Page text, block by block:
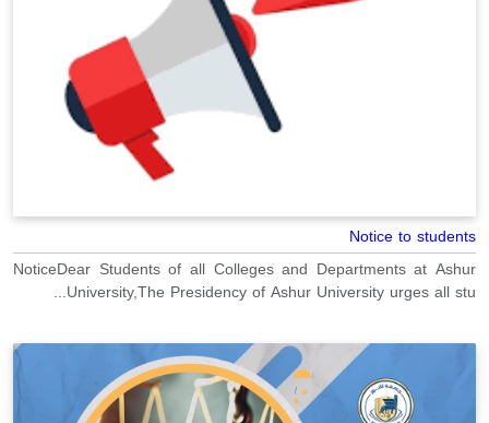
Notice to students
NoticeDear Students of all Colleges and Departments at Ashur
University,The Presidency of Ashur University urges all stu...